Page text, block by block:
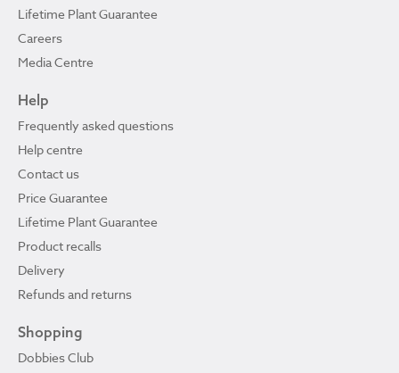
Lifetime Plant Guarantee
Careers
Media Centre
Help
Frequently asked questions
Help centre
Contact us
Price Guarantee
Lifetime Plant Guarantee
Product recalls
Delivery
Refunds and returns
Shopping
Dobbies Club